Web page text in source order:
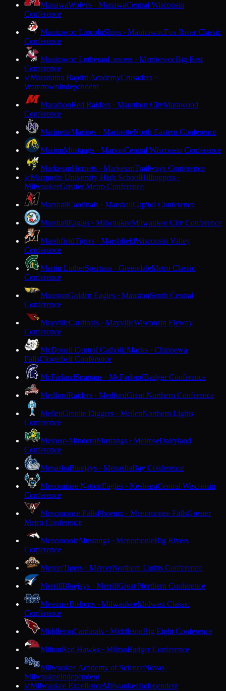
ManawaWolves · ManawaCentral Wisconsin
Conference
Manitowoc LincolnShips · ManitowocFox River Classic
Conference
Manitowoc LutheranLancers · ManitowocBig East
Conference
MMaranatha Baptist AcademyCrusaders ·
WatertownIndependent
MarathonRed Raiders · Marathon CityMarawood
Conference
MarinetteMarines · MarinetteNorth Eastern Conference
MarionMustangs · MarionCentral Wisconsin Conference
MarkesanHornets · MarkesanTrailways Conference
MMarquette University High SchoolHilltoppers ·
MilwaukeeGreater Metro Conference
MarshallCardinals · MarshallCapitol Conference
MarshallEagles · MilwaukeeMilwaukee City Conference
MarshfieldTigers · MarshfieldWisconsin Valley
Conference
Martin LutherSpartans · GreendaleMetro Classic
Conference
MaustonGolden Eagles · MaustonSouth Central
Conference
MayvilleCardinals · MayvilleWisconsin Flyway
Conference
McDonell Central CatholicMacks · Chippewa
FallsCloverbelt Conference
McFarlandSpartans · McFarlandBadger Conference
MedfordRaiders · MedfordGreat Northern Conference
MellenGranite Diggers · MellenNorthern Lights
Conference
Melrose-MindoroMustangs · MelroseDairyland
Conference
MenashaBluejays · MenashaBay Conference
Menominee NationEagles · KeshenaCentral Wisconsin
Conference
Menomonee FallsPhoenix · Menomonee FallsGreater
Metro Conference
MenomonieMustangs · MenomonieBig Rivers
Conference
MercerTigers · MercerNorthern Lights Conference
MerrillBluejays · MerrillGreat Northern Conference
MessmerBishops · MilwaukeeMidwest Classic
Conference
MiddletonCardinals · MiddletonBig Eight Conference
MiltonRed Hawks · MiltonBadger Conference
Milwaukee Academy of ScienceNovas ·
MilwaukeeIndependent
MMilwaukee ExcellenceMilwaukeeIndependent